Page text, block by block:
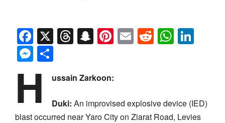
Facebook
X Threads
Snapchat
Pinterest
EmailReddit
Messenger
H ussain Zarkoon:
Duki: An improvised explosive device (IED)
blast occurred near Yaro City on Ziarat Road, Levies